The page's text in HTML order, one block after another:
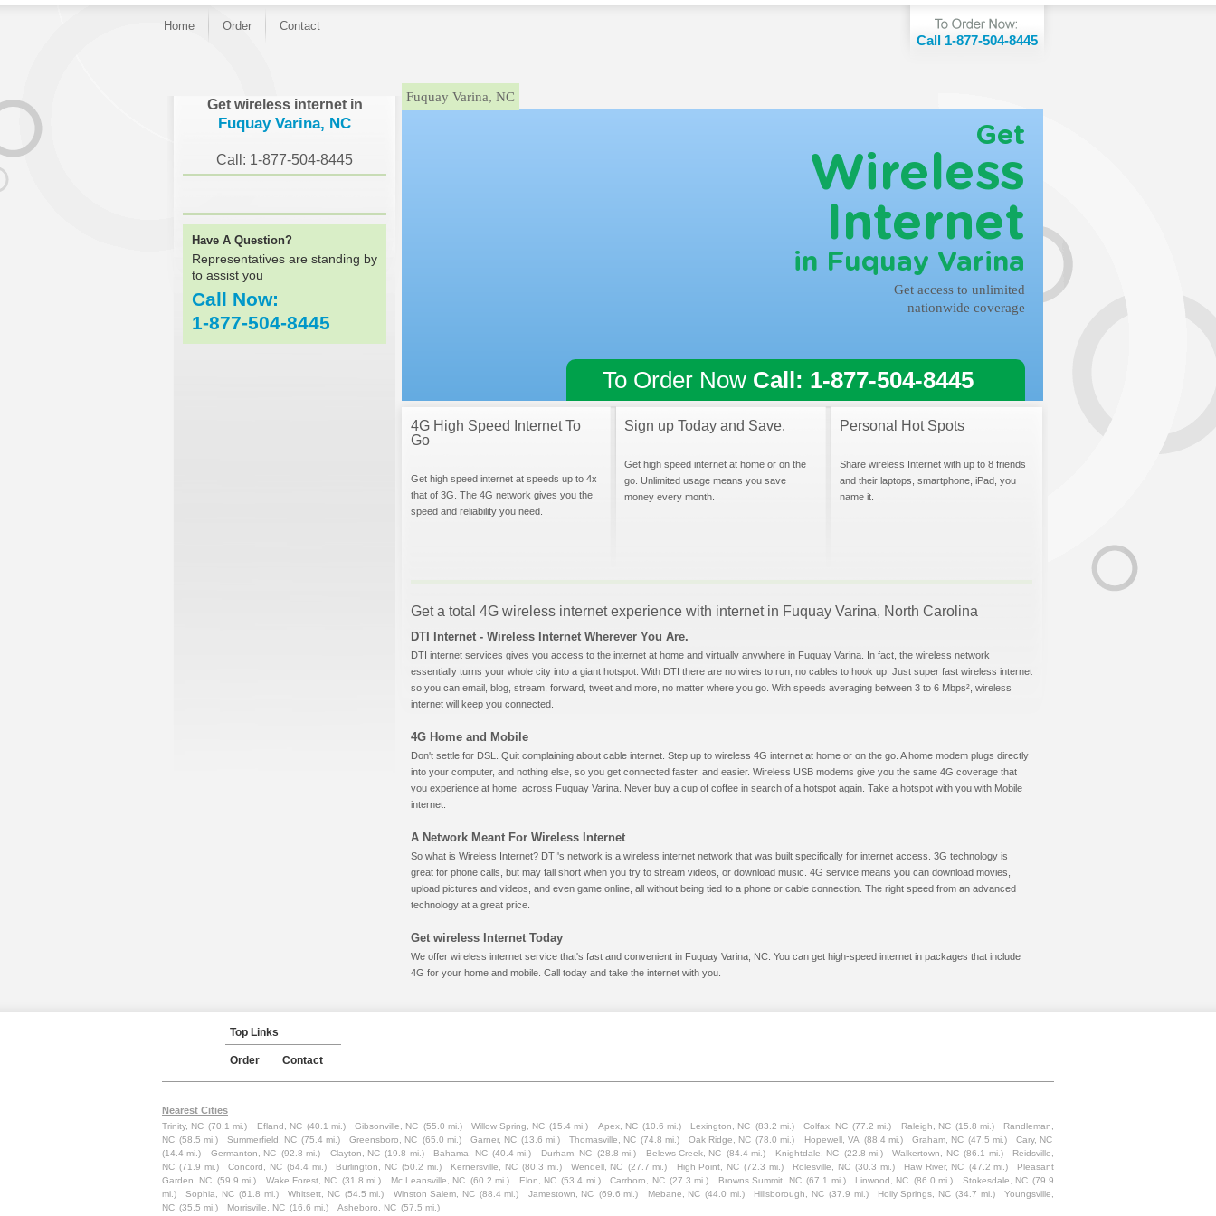
Home Order Contact
Call 1-877-504-8445
Get wireless internet in
Fuquay Varina, NC
Call: 1-877-504-8445
Have A Question?
Representatives are standing by
to assist you
Call Now:
1-877-504-8445
Fuquay Varina, NC
Get
Wireless
Internet
in Fuquay Varina
Get access to unlimited
nationwide coverage
To Order Now Call: 1-877-504-8445
4G High Speed Internet To
Go
Get high speed internet at speeds up to 4x
that of 3G. The 4G network gives you the
speed and reliability you need.
Sign up Today and Save.
Get high speed internet at home or on the
go. Unlimited usage means you save
money every month.
Personal Hot Spots
Share wireless Internet with up to 8 friends
and their laptops, smartphone, iPad, you
name it.
Get a total 4G wireless internet experience with internet in Fuquay Varina, North Carolina
DTI Internet - Wireless Internet Wherever You Are.
DTI internet services gives you access to the internet at home and virtually anywhere in Fuquay Varina. In fact, the wireless network
essentially turns your whole city into a giant hotspot. With DTI there are no wires to run, no cables to hook up. Just super fast wireless internet
so you can email, blog, stream, forward, tweet and more, no matter where you go. With speeds averaging between 3 to 6 Mbps², wireless
internet will keep you connected.
4G Home and Mobile
Don't settle for DSL. Quit complaining about cable internet. Step up to wireless 4G internet at home or on the go. A home modem plugs directly
into your computer, and nothing else, so you get connected faster, and easier. Wireless USB modems give you the same 4G coverage that
you experience at home, across Fuquay Varina. Never buy a cup of coffee in search of a hotspot again. Take a hotspot with you with Mobile
internet.
A Network Meant For Wireless Internet
So what is Wireless Internet? DTI's network is a wireless internet network that was built specifically for internet access. 3G technology is
great for phone calls, but may fall short when you try to stream videos, or download music. 4G service means you can download movies,
upload pictures and videos, and even game online, all without being tied to a phone or cable connection. The right speed from an advanced
technology at a great price.
Get wireless Internet Today
We offer wireless internet service that's fast and convenient in Fuquay Varina, NC. You can get high-speed internet in packages that include
4G for your home and mobile. Call today and take the internet with you.
Top Links
Order Contact
Nearest Cities
Trinity, NC (70.1 mi.) Efland, NC (40.1 mi.) Gibsonville, NC (55.0 mi.) Willow Spring, NC (15.4 mi.) Apex, NC (10.6 mi.) Lexington, NC (83.2 mi.) Colfax, NC (77.2 mi.) Raleigh, NC (15.8 mi.)
Randleman,
NC (58.5 mi.) Summerfield, NC (75.4 mi.) Greensboro, NC (65.0 mi.) Garner, NC (13.6 mi.) Thomasville, NC (74.8 mi.) Oak Ridge, NC (78.0 mi.) Hopewell, VA (88.4 mi.) Graham, NC (47.5 mi.)
Cary, NC
(14.4 mi.)
Germanton, NC (92.8 mi.) Clayton, NC (19.8 mi.) Bahama, NC (40.4 mi.) Durham, NC (28.8 mi.) Belews Creek, NC (84.4 mi.) Knightdale, NC (22.8 mi.) Walkertown, NC (86.1 mi.)
Reidsville,
NC (71.9 mi.) Concord, NC (64.4 mi.) Burlington, NC (50.2 mi.) Kernersville, NC (80.3 mi.) Wendell, NC (27.7 mi.) High Point, NC (72.3 mi.) Rolesville, NC (30.3 mi.) Haw River, NC (47.2 mi.)
Pleasant
Garden, NC (59.9 mi.) Wake Forest, NC (31.8 mi.) Mc Leansville, NC (60.2 mi.) Elon, NC (53.4 mi.) Carrboro, NC (27.3 mi.) Browns Summit, NC (67.1 mi.) Linwood, NC (86.0 mi.) Stokesdale, NC (79.9
mi.)
Sophia, NC (61.8 mi.) Whitsett, NC (54.5 mi.) Winston Salem, NC (88.4 mi.) Jamestown, NC (69.6 mi.) Mebane, NC (44.0 mi.) Hillsborough, NC (37.9 mi.) Holly Springs, NC (34.7 mi.)
Youngsville,
NC (35.5 mi.) Morrisville, NC (16.6 mi.) Asheboro, NC (57.5 mi.)